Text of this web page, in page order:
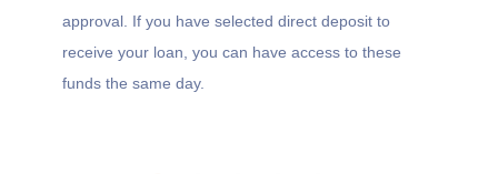
approval. If you have selected direct deposit to
receive your loan, you can have access to these
funds the same day.